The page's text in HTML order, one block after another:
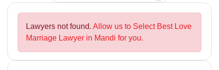
Lawyers not found. Allow us to Select Best Love
Marriage Lawyer in Mandi for you.